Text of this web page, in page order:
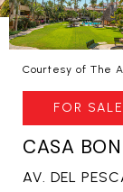
Courtesy of The
FOR SALE
CASA
AV. DEL